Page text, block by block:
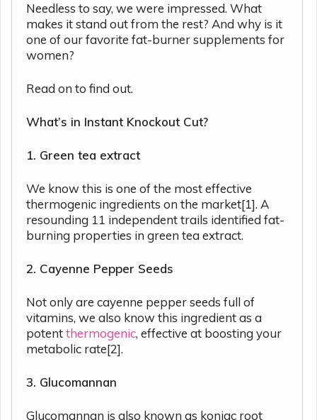
Needless to say, we were impressed. What
makes it stand out from the rest? And why is it
one of our favorite fat-burner supplements for
women?
Read on to find out.
What’s in Instant Knockout Cut?
1. Green tea extract
We know this is one of the most effective
thermogenic ingredients on the market[1]. A
resounding 11 independent trails identified fat-
burning properties in green tea extract.
2. Cayenne Pepper Seeds
Not only are cayenne pepper seeds full of
vitamins, we also know this ingredient as a
potentthermogenic, effective at boosting your
metabolic rate[2].
3. Glucomannan
Glucomannan is also known as konjac root